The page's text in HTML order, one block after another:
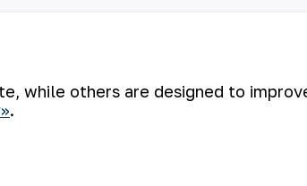
while others are designed to
.